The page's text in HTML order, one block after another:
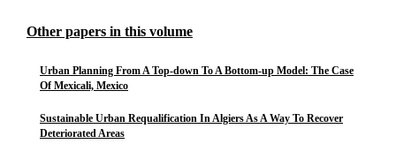
Other papers in this volume
Urban Planning From A Top-down To A Bottom-up Model: The Case
Of Mexicali, Mexico
Sustainable Urban Requalification In Algiers As A Way To Recover
Deteriorated Areas